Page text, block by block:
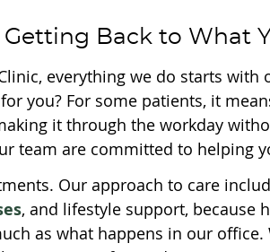
Back to What
everything we do starts with
you? For some patients, it
it through the workday
team are committed to helping
Our approach to care
, and lifestyle support, because
as what happens in our